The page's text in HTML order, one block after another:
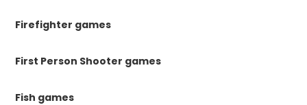
Firefighter games
First Person Shooter games
Fish games